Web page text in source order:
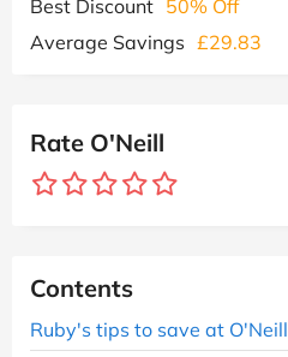
Best Discount 50% Off
Average Savings £29.83
Rate O'Neill
Contents
Ruby's tips to save at O'Neill